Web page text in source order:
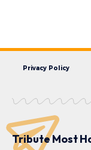
Privacy Policy
Tribute Most